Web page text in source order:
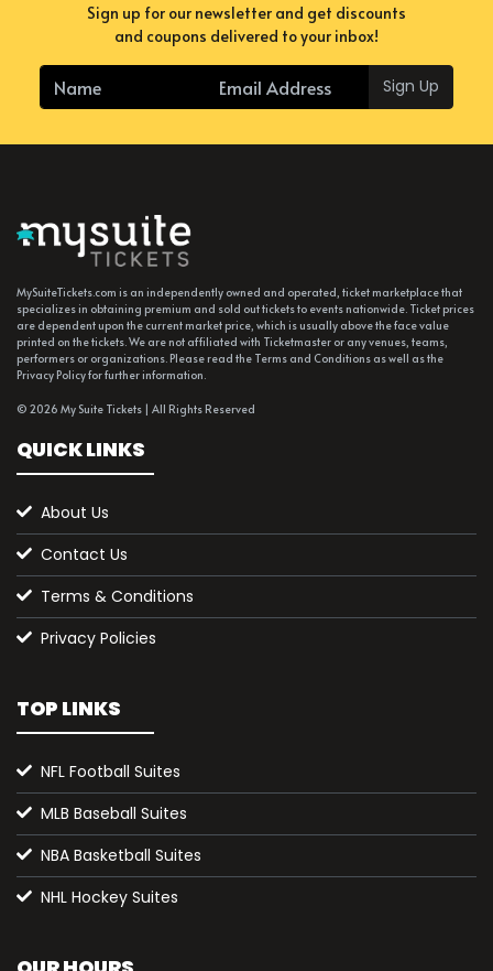
Sign up for our newsletter and get discounts
and coupons delivered to your inbox!
Sign Up
MySuiteTickets.com is an independently owned and operated, ticket marketplace that
specializes in obtaining premium and sold out tickets to events nationwide. Ticket prices
are dependent upon the current market price, which is usually above the face value
printed on the tickets. We are not affiliated with Ticketmaster or any venues, teams,
performers or organizations. Please read the Terms and Conditions as well as the
Privacy Policy for further information.
© 2026 My Suite Tickets | All Rights Reserved
QUICK LINKS
About Us
Contact Us
Terms & Conditions
Privacy Policies
TOP LINKS
NFL Football Suites
MLB Baseball Suites
NBA Basketball Suites
NHL Hockey Suites